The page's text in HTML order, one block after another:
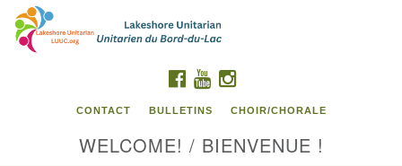
Search
Google
Map
FACEBOOK
YOUTUBE
CONTACT BULLETINS CHOIR/CHORALE
WELCOME! / BIENVENUE !